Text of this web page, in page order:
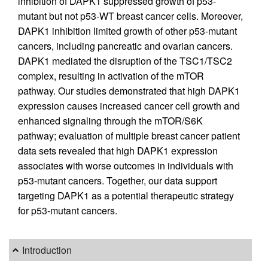
mutant but not p53-WT breast cancer cells. Moreover,
DAPK1 inhibition limited growth of other p53-mutant
cancers, including pancreatic and ovarian cancers.
DAPK1 mediated the disruption of the TSC1/TSC2
complex, resulting in activation of the mTOR
pathway. Our studies demonstrated that high DAPK1
expression causes increased cancer cell growth and
enhanced signaling through the mTOR/S6K
pathway; evaluation of multiple breast cancer patient
data sets revealed that high DAPK1 expression
associates with worse outcomes in individuals with
p53-mutant cancers. Together, our data support
targeting DAPK1 as a potential therapeutic strategy
for p53-mutant cancers.
Introduction